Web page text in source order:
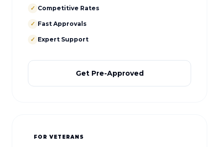
✓ Competitive Rates
✓ Fast Approvals
✓ Expert Support
Get Pre-Approved
FOR VETERANS